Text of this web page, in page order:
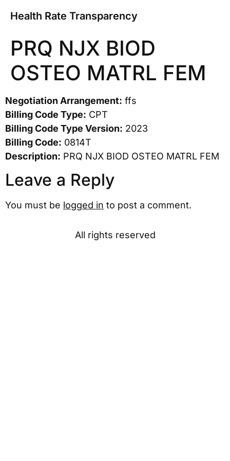
Health Rate Transparency
PRQ NJX BIOD
OSTEO MATRL FEM
Negotiation Arrangement: ffs
Billing Code Type: CPT
Billing Code Type Version: 2023
Billing Code: 0814T
Description: PRQ NJX BIOD OSTEO MATRL FEM
Leave a Reply
You must be logged in to post a comment.
All rights reserved